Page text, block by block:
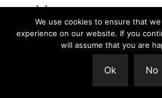
stitch increases each
sense! Xox
We use cookies to ensure that
experience on our website. If you
will assume that you are
Ok No